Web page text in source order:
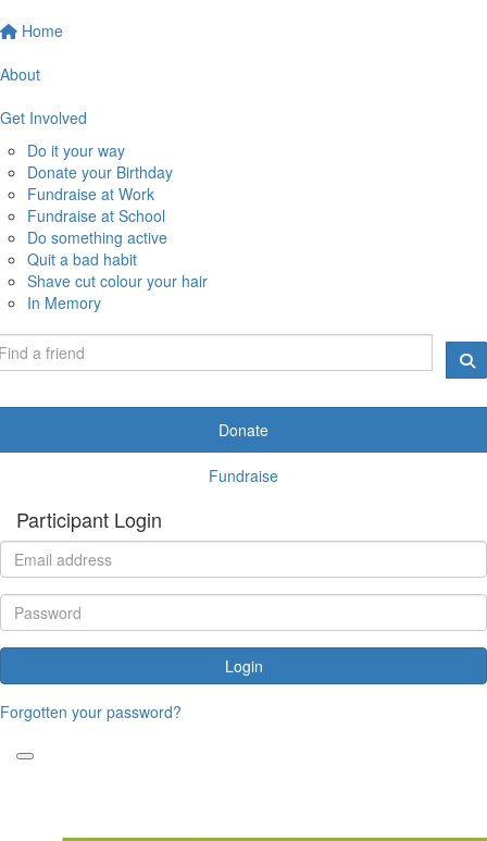
Home
About
Get Involved
Do it your way
Donate your Birthday
Fundraise at Work
Fundraise at School
Do something active
Quit a bad habit
Shave cut colour your hair
In Memory
Donate
Fundraise
Participant Login
Login
Forgotten your password?